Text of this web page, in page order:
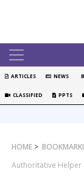
ARTICLES NEWS
CLASSIFIED PPTS
HOME >
Authoritative Helper